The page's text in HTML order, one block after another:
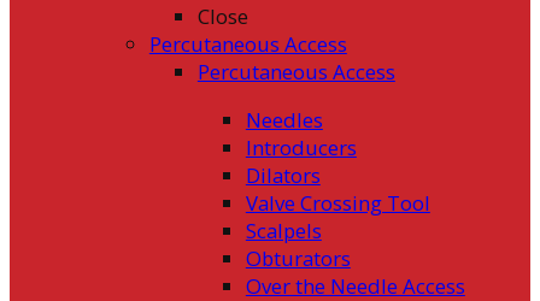
Close
Percutaneous Access
Percutaneous Access
Needles
Introducers
Dilators
Valve Crossing Tool
Scalpels
Obturators
Over the Needle Access